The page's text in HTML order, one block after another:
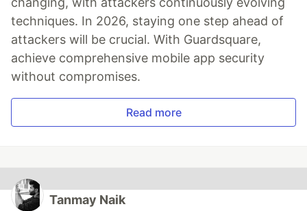
techniques. In 2026, staying one step ahead of
attackers will be crucial. With Guardsquare,
achieve comprehensive mobile app security
without compromises.
Read more
Tanmay Naik